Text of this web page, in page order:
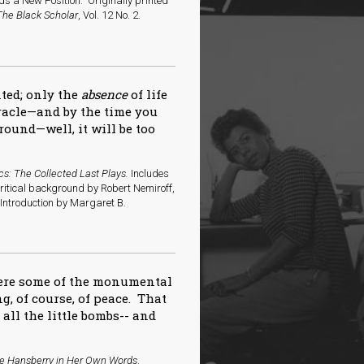
Black Scholar, Vol. 12 No. 2.
only the absenceof life
by the time you
it will be too
The Collected Last Plays. Includes
background by Robert Nemiroff,
by Margaret B.
some of the monumental
of course, of peace. That
all the little bombs-- and
Hansberry in Her Own Words.